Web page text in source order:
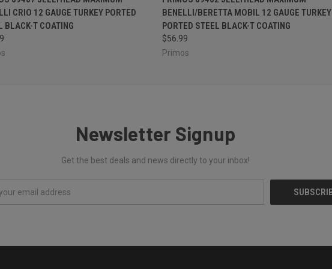
CRIO 12 GAUGE TURKEY PORTED
BLACK-T COATING
BENELLI/BERETTA MOBIL 12 GAUGE TURKEY
PORTED STEEL BLACK-T COATING
$56.99
Primos
Newsletter Signup
Get the best deals and news directly to your inbox!